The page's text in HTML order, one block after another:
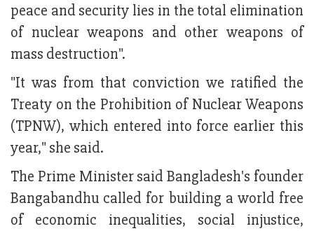
peace and security lies in the total elimination
of nuclear weapons and other weapons of
mass destruction".
"It was from that conviction we ratified the
Treaty on the Prohibition of Nuclear Weapons
(TPNW), which entered into force earlier this
year," she said.
The Prime Minister said Bangladesh's founder
Bangabandhu called for building a world free
of economic inequalities, social injustice,